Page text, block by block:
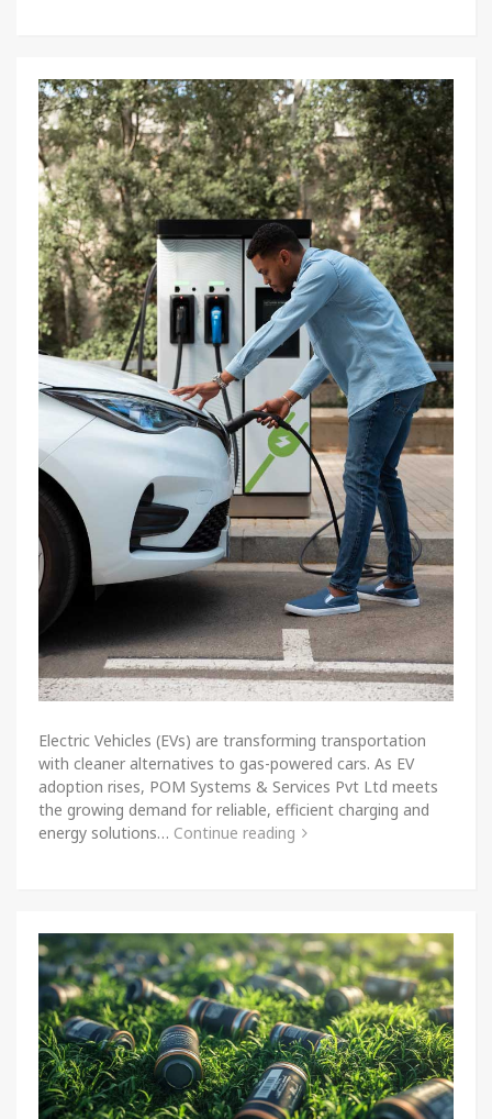
Electric Vehicles (EVs) are transforming transportation
with cleaner alternatives to gas-powered cars. As EV
adoption rises, POM Systems & Services Pvt Ltd meets
the growing demand for reliable, efficient charging and
energy solutions… Continue reading